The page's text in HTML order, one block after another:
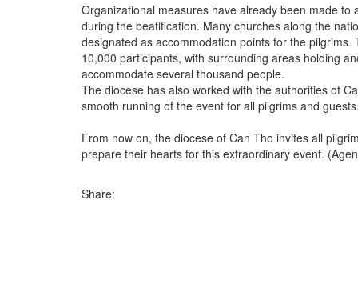
Organizational measures have already been made
during the beatification. Many churches along the
designated as accommodation points for the
10,000 participants, with surrounding areas holding
accommodate several thousand people.
The diocese has also worked with the authorities of
smooth running of the event for all pilgrims and guests.
From now on, the diocese of Can Tho invites all
prepare their hearts for this extraordinary event.
Share: